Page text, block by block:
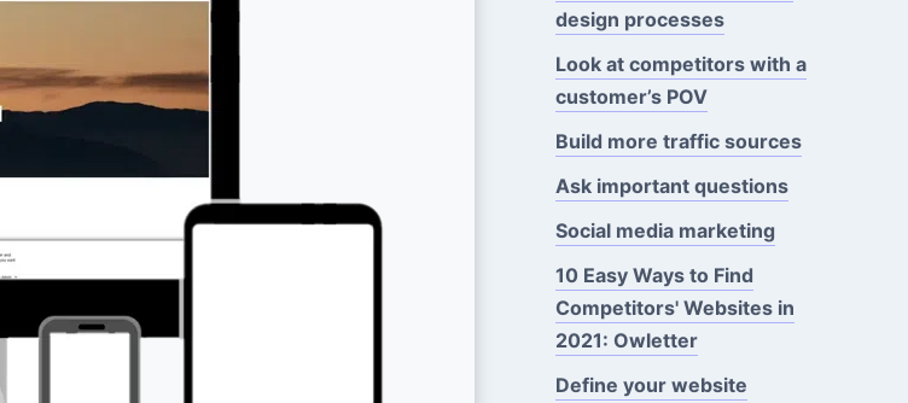
design processes
Look at competitors with a
customer’s POV
Build more traffic sources
Ask important questions
Social media marketing
10 Easy Ways to Find
Competitors' Websites in
2021: Owletter
Define your website